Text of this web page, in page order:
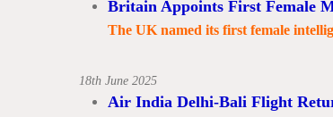
Britain Appoints First Female
The UK named its first female
18th June 2025
Air India Delhi-Bali Flight